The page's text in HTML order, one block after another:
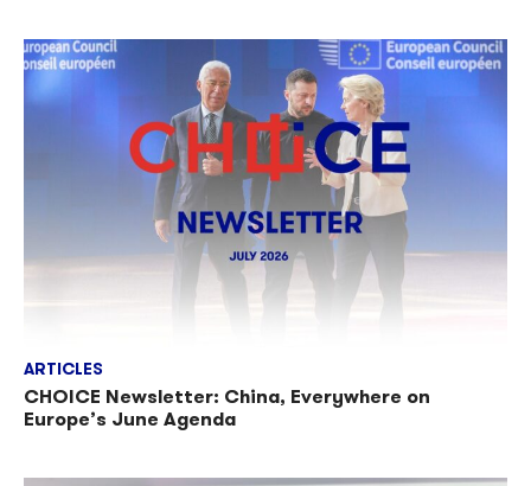
ARTICLES
CHOICE Newsletter: China, Everywhere on
Europe’s June Agenda